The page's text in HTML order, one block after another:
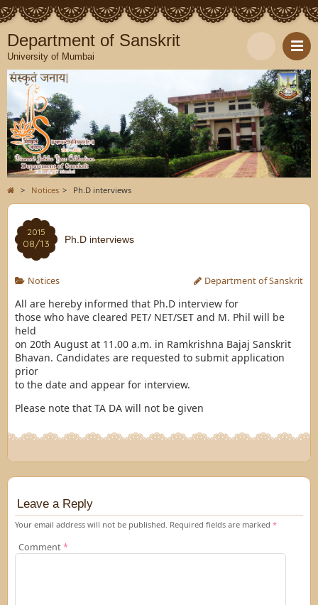
Department of Sanskrit
University of Mumbai
> Notices > Ph.D interviews
2015
08/13 Ph.D interviews
Notices Department of Sanskrit
All are hereby informed that Ph.D interview for
those who have cleared PET/ NET/SET and M. Phil will be
held
on 20th August at 11.00 a.m. in Ramkrishna Bajaj Sanskrit
Bhavan. Candidates are requested to submit application
prior
to the date and appear for interview.
Please note that TA DA will not be given
Leave a Reply
Your email address will not be published. Required fields are marked *
Comment*